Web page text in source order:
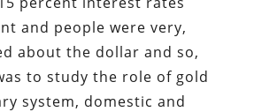
and people were very,
about the dollar and so,
to study the role of gold
system, domestic and